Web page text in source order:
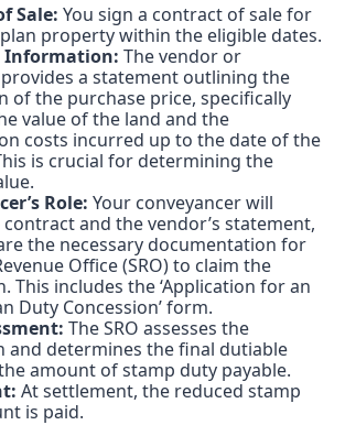
Sale: You sign a contract of sale for
property within the eligible dates.
Information: The vendor or
a statement outlining the
of the purchase price, specifically
value of the land and the
costs incurred up to the date of the
is crucial for determining the
Role: Your conveyancer will
and the vendor’s statement,
the necessary documentation for
Office (SRO) to claim the
This includes the ‘Application for an
Duty Concession’ form.
The SRO assesses the
and determines the final dutiable
amount of stamp duty payable.
At settlement, the reduced stamp
is paid.